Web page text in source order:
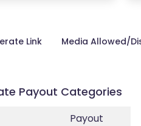
Link Media Allowed/
Payout Categories
Payout